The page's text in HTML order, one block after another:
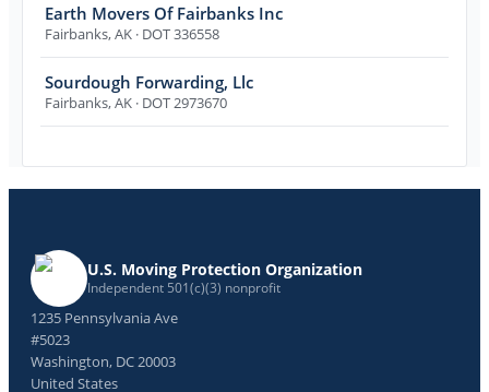
Earth Movers Of Fairbanks Inc
Fairbanks,AK · DOT 336558
Sourdough Forwarding, Llc
Fairbanks,AK · DOT 2973670
U.S. Moving Protection Organization
Independent 501(c)(3) nonprofit
1235 Pennsylvania Ave
#5023
Washington, DC 20003
United States